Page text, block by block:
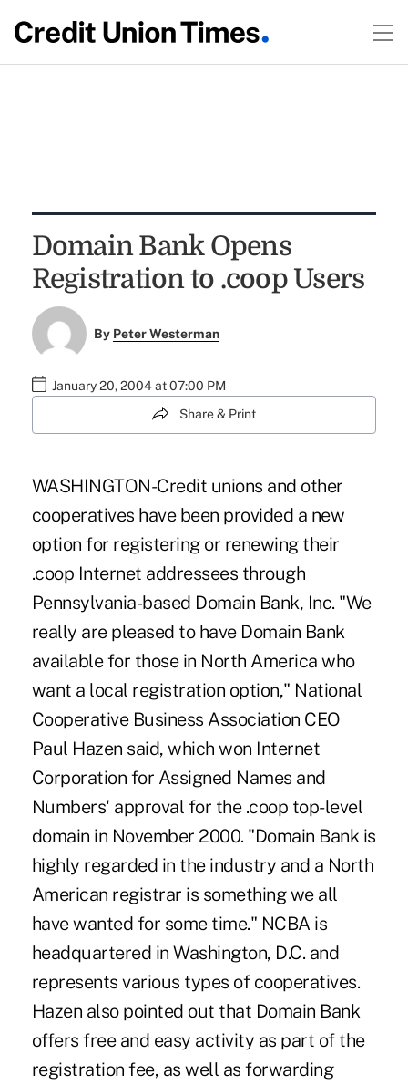
Domain Bank Opens
Registration to .coop Users
By Peter Westerman
January 20, 2004 at 07:00 PM
Share & Print
WASHINGTON-Credit unions and other
cooperatives have been provided a new
option for registering or renewing their
.coop Internet addressees through
Pennsylvania-based Domain Bank, Inc. "We
really are pleased to have Domain Bank
available for those in North America who
want a local registration option," National
Cooperative Business Association CEO
Paul Hazen said, which won Internet
Corporation for Assigned Names and
Numbers' approval for the .coop top-level
domain in November 2000. "Domain Bank is
highly regarded in the industry and a North
American registrar is something we all
have wanted for some time." NCBA is
headquartered in Washington, D.C. and
represents various types of cooperatives.
Hazen also pointed out that Domain Bank
offers free and easy activity as part of the
registration fee, as well as forwarding